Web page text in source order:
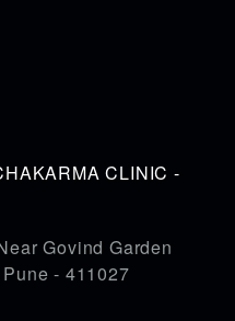
CLINIC -
Govind Garden
- 411027